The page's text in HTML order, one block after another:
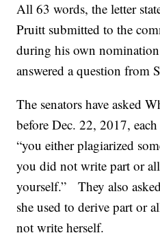
All 63 words, the letter
Pruitt submitted to the
during his own
answered a question from
The senators have asked
before Dec. 22, 2017,
“you either plagiarized
you did not write part or
yourself.” They also
she used to derive part or
not write herself.